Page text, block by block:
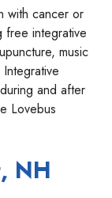
with cancer or
free integrative
music
and after
Lovebus
NH